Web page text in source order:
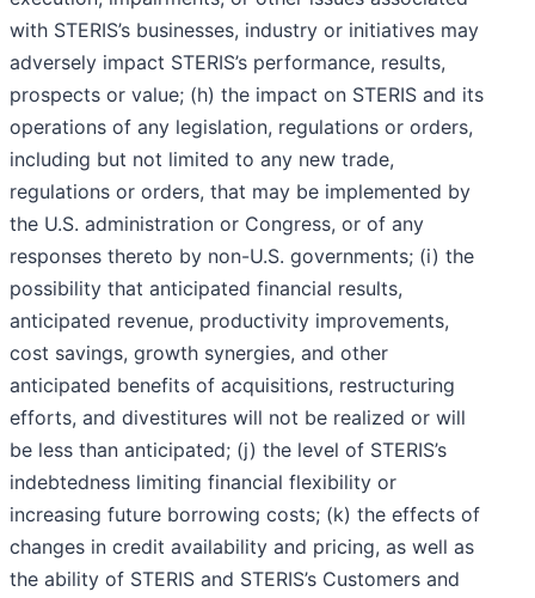
with STERIS’s businesses, industry or initiatives may
adversely impact STERIS’s performance, results,
prospects or value; (h) the impact on STERIS and its
operations of any legislation, regulations or orders,
including but not limited to any new trade,
regulations or orders, that may be implemented by
the U.S. administration or Congress, or of any
responses thereto by non-U.S. governments; (i) the
possibility that anticipated financial results,
anticipated revenue, productivity improvements,
cost savings, growth synergies, and other
anticipated benefits of acquisitions, restructuring
efforts, and divestitures will not be realized or will
be less than anticipated; (j) the level of STERIS’s
indebtedness limiting financial flexibility or
increasing future borrowing costs; (k) the effects of
changes in credit availability and pricing, as well as
the ability of STERIS and STERIS’s Customers and